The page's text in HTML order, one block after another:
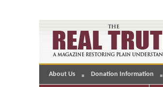
About Us Donation Information